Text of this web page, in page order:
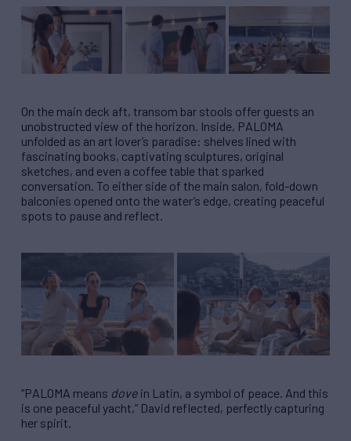
On the main deck aft, transom bar stools offer guests an
unobstructed view of the horizon. Inside, PALOMA
unfolded as an art lover’s paradise: shelves lined with
fascinating books, captivating sculptures, original
sketches, and even a coffee table that sparked
conversation. To either side of the main salon, fold-down
balconies opened onto the water’s edge, creating peaceful
spots to pause and reflect.
“PALOMA means dove in Latin, a symbol of peace. And this
is one peaceful yacht,” David reflected, perfectly capturing
her spirit.